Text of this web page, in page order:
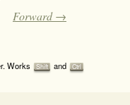
Forward →
Works Shift and Ctrl